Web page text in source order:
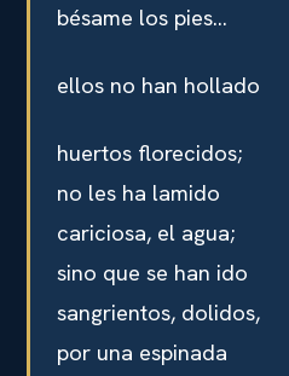
bésame los pies…
ellos no han hollado
huertos florecidos;
no les ha lamido
cariciosa, el agua;
sino que se han ido
sangrientos, dolidos,
por una espinada